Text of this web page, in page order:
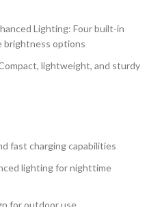
Lighting: Four built-in
brightness options
lightweight, and sturdy
fast charging capabilities
lighting for nighttime
for outdoor use